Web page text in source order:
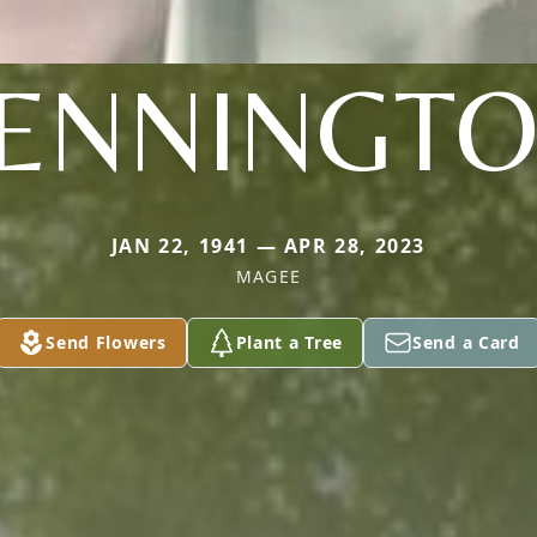
JAN 22, 1941 — APR 28, 2023
MAGEE
Send Flowers Plant a Tree Send a Card